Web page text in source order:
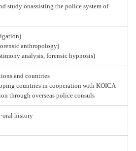
study onassisting the police system of
anthropology)
analysis, forensic hypnosis)
and countries
countries in cooperation with KOICA
through overseas police consuls
history